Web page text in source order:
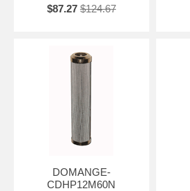
$87.27 $124.67
DOMANGE-
CDHP12M60N